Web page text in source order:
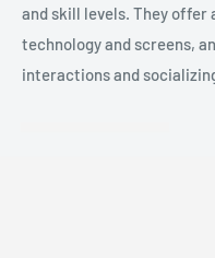
and skill levels. They
technology and screens,
interactions and